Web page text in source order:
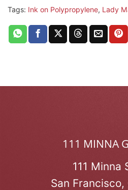
Tags: Ink on Polypropylene, Lady
111 MINNA
111 Minna
San Francisco,